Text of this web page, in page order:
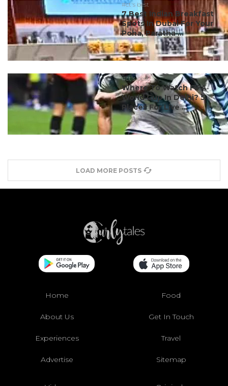
#ct's best
7 Best Indian Breakfast
Spots In Dubai For Your
Poha, Paratha ...
#ct's best
Where To Watch FIFA
World Cup In Delhi? 5
Places For Live ...
LOAD MORE POSTS
Home Food
About Us Get In Touch
Experiences Travel
Advertise Sitemap